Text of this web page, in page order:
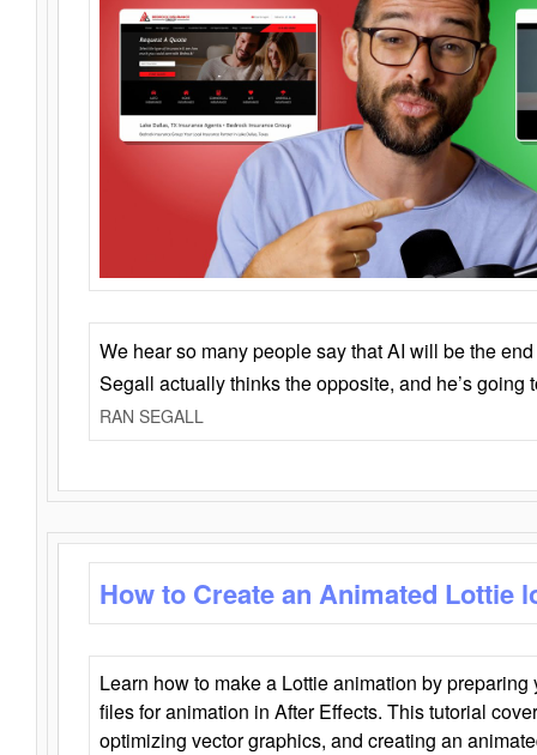
We hear so many people say that AI will be the
Segall actually thinks the opposite, and he’s going
RAN SEGALL
How to Create an Animated Lottie
Learn how to make a Lottie animation by
files for animation in After Effects. This tutorial
optimizing vector graphics, and creating an